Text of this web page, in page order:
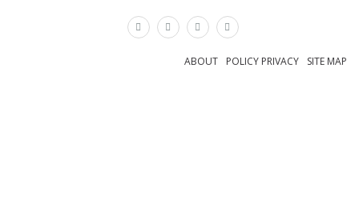
SITE MAP
POLICY PRIVACY
ABOUT